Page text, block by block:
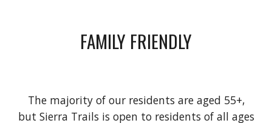
FAMILY FRIENDLY
The majority of our residents are aged 55+,
but Sierra Trails is open to residents of all ages